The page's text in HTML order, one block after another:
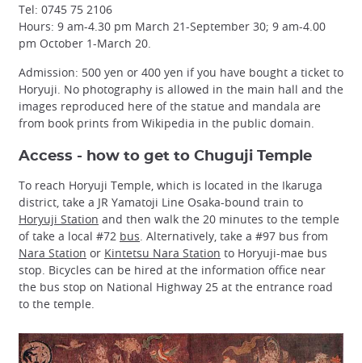
Tel: 0745 75 2106
Hours: 9 am-4.30 pm March 21-September 30; 9 am-4.00
pm October 1-March 20.
Admission: 500 yen or 400 yen if you have bought a ticket to
Horyuji. No photography is allowed in the main hall and the
images reproduced here of the statue and mandala are
from book prints from Wikipedia in the public domain.
Access - how to get to Chuguji Temple
To reach Horyuji Temple, which is located in the Ikaruga
district, take a JR Yamatoji Line Osaka-bound train to
Horyuji Station and then walk the 20 minutes to the temple
of take a local #72 bus . Alternatively, take a #97 bus from
Nara Station or Kintetsu Nara Station to Horyuji-mae bus
stop. Bicycles can be hired at the information office near
the bus stop on National Highway 25 at the entrance road
to the temple.